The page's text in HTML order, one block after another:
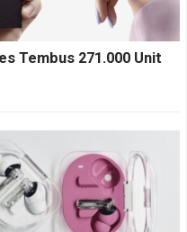
Tembus 271.000 Unit